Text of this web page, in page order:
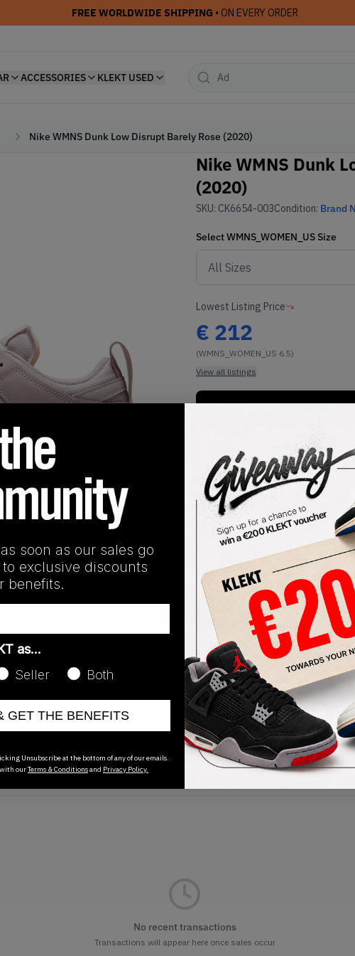
FREE WORLDWIDE SHIPPING • ON EVERY ORDER
ACCESSORIES KLEKT USED
Nike WMNS Dunk Low Disrupt Barely Rose (2020)
Nike WMNS Dunk
(2020)
SKU: CK6654-003Condition: Brand
SelectWMNS_WOMEN_US Size
Lowest Listing Price
€ 212
(WMNS_WOMEN_US 6.5)
View all listings
SHIPPING INFORMATION
Release Date
01/01/2023
No recent transactions
Transactions will appear here once sales occur
soon as our sales go
exclusive discounts
benefits.
as…
Seller Both
GET THE BENEFITS
Unsubscribe at the bottom of any of our emails.
with ourTerms & Conditionsand Privacy Policy.